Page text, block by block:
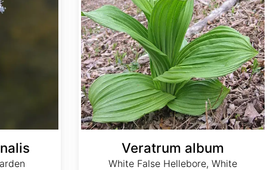
Veratrum album
White False Hellebore, White